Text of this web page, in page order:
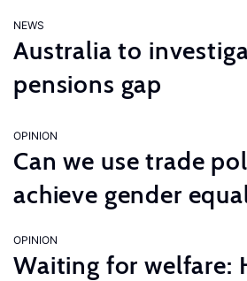
NEWS
Australia to
pensions gap
OPINION
Can we use trade
achieve gender
OPINION
Waiting for welfare: